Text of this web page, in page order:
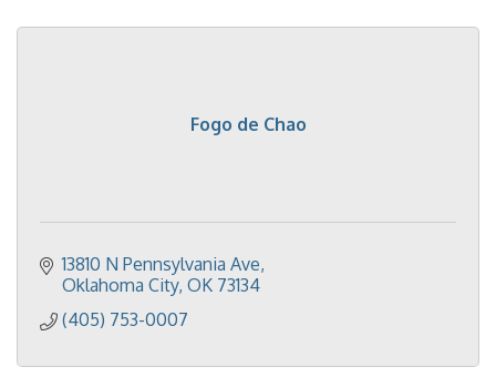
Fogo de Chao
13810 N Pennsylvania Ave
Oklahoma City OK 73134
(405) 753-0007